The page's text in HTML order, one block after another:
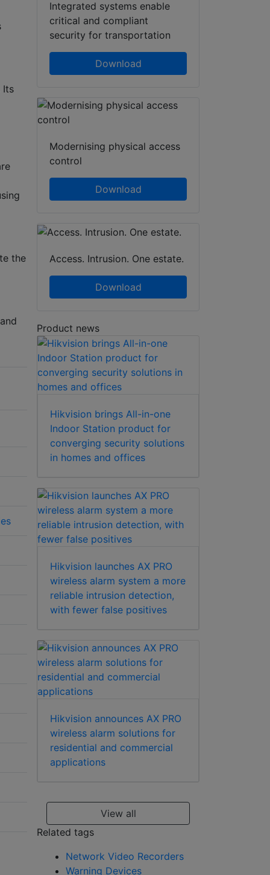
Its
the
Integrated systems enable
critical and compliant
security for transportation
Download
Modernising physical access
control
Download
Access. Intrusion. One estate.
Download
Product news
Hikvision brings All-in-one
Indoor Station product for
converging security solutions
in homes and offices
Hikvision launches AX PRO
wireless alarm system a more
reliable intrusion detection,
with fewer false positives
Hikvision announces AX PRO
wireless alarm solutions for
residential and commercial
applications
View all
Related tags
Network Video Recorders
Warning Devices